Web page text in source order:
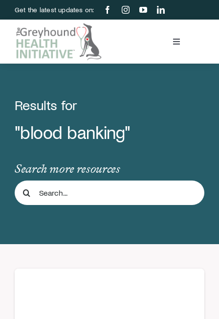
to
content
Get the latest updates on:
Toggle
Education & Research
About Us
Support Us
Store
Results for
"blood banking"
Search more resources
Search
for: